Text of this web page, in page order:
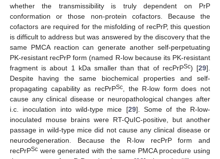
whether the transmissibility is truly dependent on PrP
conformation or those non-protein cofactors. Because the
cofactors are required for the misfolding of recPrP, this question
is difficult to address but was answered by the discovery that the
same PMCA reaction can generate another self-perpetuating
PK-resistant recPrP form (named R-low because its PK-resistant
fragment is about 1 kDa smaller than that of recPrPSc) [29].
Despite having the same biochemical properties and self-
propagating capability as recPrPSc, the R-low form does not
cause any clinical disease or neuropathological changes after
i.c. inoculation into wild-type mice [29]. Some of the R-low-
inoculated mouse brains were RT-QuIC-positive, but another
passage in wild-type mice did not cause any clinical disease or
neurodegeneration. Because the R-low recPrP form and
recPrPSc were generated with the same PMCA procedure using